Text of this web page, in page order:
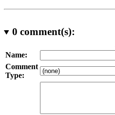
0 comment(s):
Name:
Comment
Type: